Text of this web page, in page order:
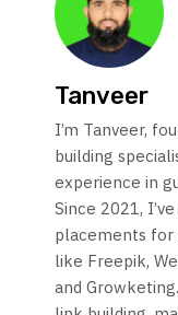
Tanveer
I’m Tanveer,
building
experience in
Since 2021,
placements for
like Freepik,
and